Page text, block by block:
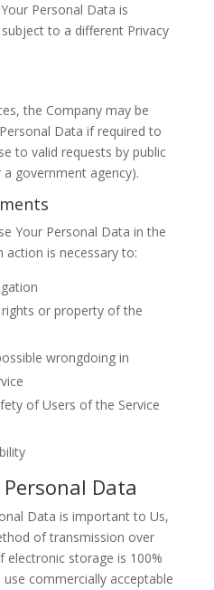
Personal Data is
to a different Privacy
the Company may be
Data if required to
to valid requests by public
government agency).
Your Personal Data in the
action is necessary to:
or property of the
wrongdoing in
of Users of the Service
Data
Data is important to Us,
of transmission over
storage is 100%
commercially acceptable